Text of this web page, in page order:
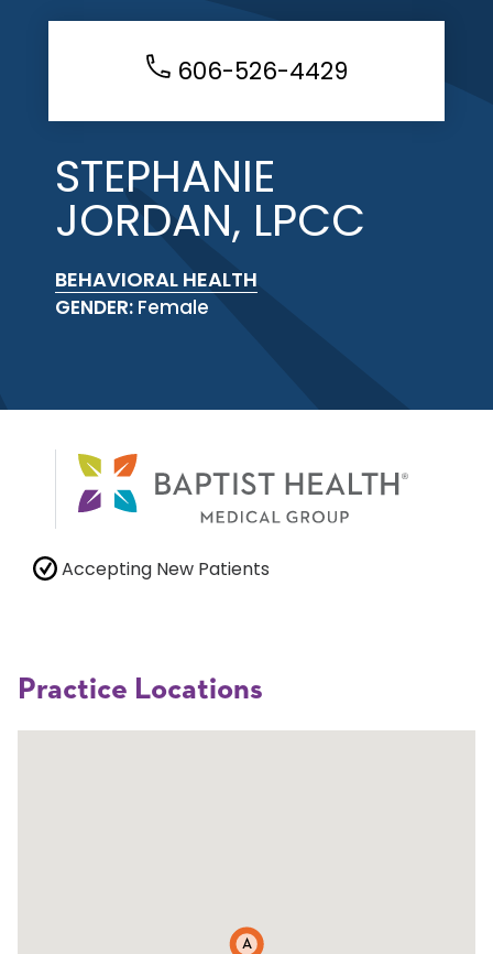
606-526-4429
STEPHANIE
JORDAN, LPCC
BEHAVIORAL HEALTH
GENDER: Female
Accepting New Patients
Practice Locations
A